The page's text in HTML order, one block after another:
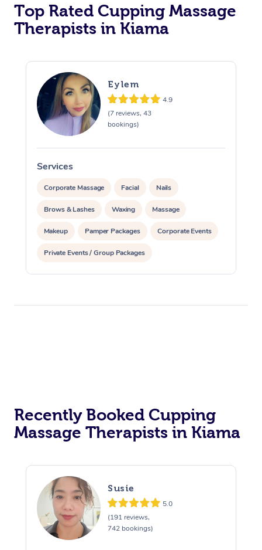
Top Rated Cupping Massage
Therapists in Kiama
Eylem
4.9
(7 reviews, 43
bookings)
Services
Corporate Massage Facial Nails
Brows & Lashes Waxing Massage
Makeup Pamper Packages Corporate Events
Private Events / Group Packages
Recently Booked Cupping
Massage Therapists in Kiama
Susie
5.0
(191 reviews,
742 bookings)